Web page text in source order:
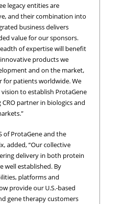
legacy entities are
and their combination into
business delivers
value for our sponsors.
of expertise will benefit
products we
and on the market,
for patients worldwide. We
to establish ProtaGene
CRO partner in biologics and
of ProtaGene and the
added, “Our collective
delivery in both protein
well established. By
platforms and
provide our U.S.-based
gene therapy customers